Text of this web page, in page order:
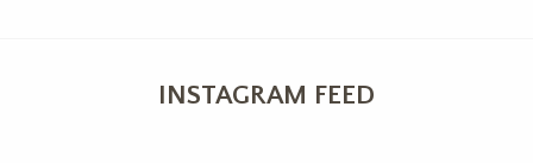
INSTAGRAM FEED